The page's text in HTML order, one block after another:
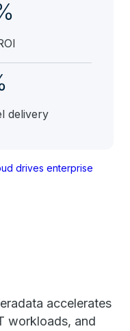
delivery
drives enterprise
accelerates
workloads, and